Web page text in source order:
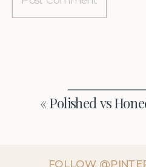
« Polished vs
FOLLOW